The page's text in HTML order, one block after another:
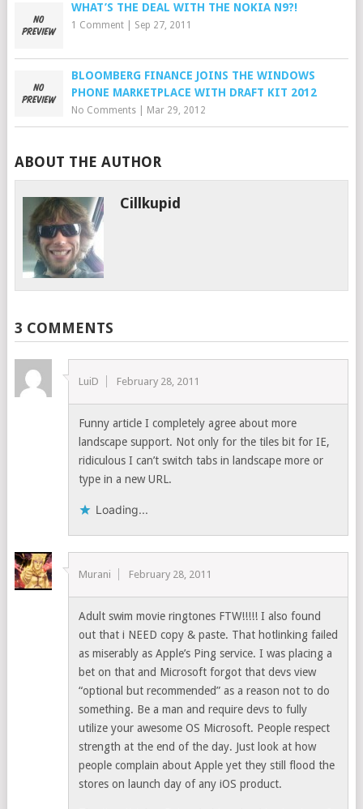
WHAT’S THE DEAL WITH THE NOKIA N9?!
1 Comment| Sep 27, 2011
BLOOMBERG FINANCE JOINS THE WINDOWS
PHONE MARKETPLACE WITH DRAFT KIT 2012
No Comments| Mar 29, 2012
ABOUT THE AUTHOR
Cillkupid
3 COMMENTS
LuiD February 28, 2011
Funny article I completely agree about more
landscape support. Not only for the tiles bit for IE,
ridiculous I can’t switch tabs in landscape more or
type in a new URL.
Loading...
Murani February 28, 2011
Adult swim movie ringtones FTW!!!!! I also found
out that i NEED copy & paste. That hotlinking failed
as miserably as Apple’s Ping service. I was placing a
bet on that and Microsoft forgot that devs view
“optional but recommended” as a reason not to do
something. Be a man and require devs to fully
utilize your awesome OS Microsoft. People respect
strength at the end of the day. Just look at how
people complain about Apple yet they still flood the
stores on launch day of any iOS product.